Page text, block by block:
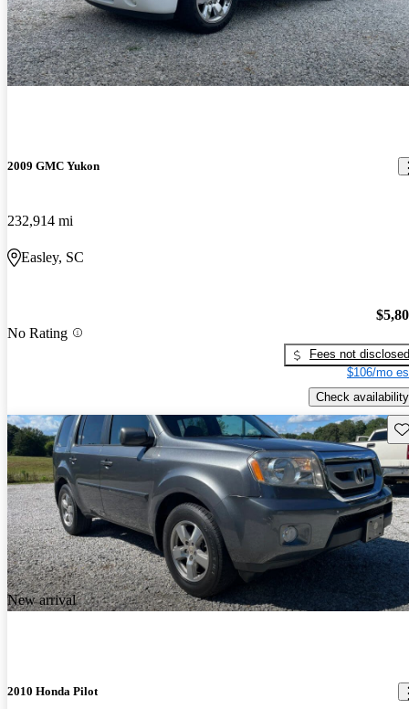
2009 GMC Yukon
232,914 mi
Easley, SC
No Rating
Fees not disclosed
$106/mo
Check availability
New arrival
2010 Honda Pilot